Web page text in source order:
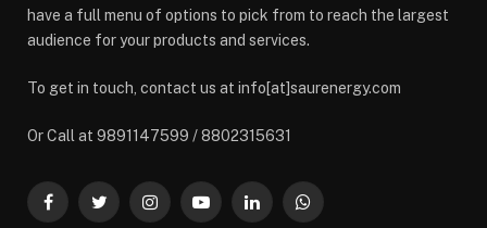
have a full menu of options to pick from to reach the largest
audience for your products and services.
To get in touch, contact us at info[at]saurenergy.com
Or Call at 9891147599 / 8802315631
FacebookTwitterInstagramYouTubeLinkedInWhatsApp